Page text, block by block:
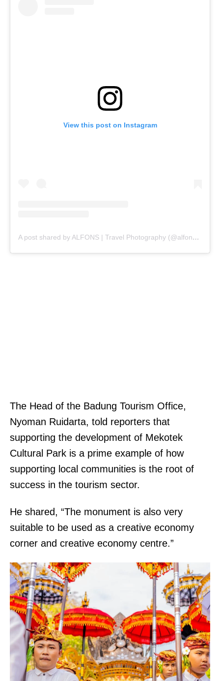
View this post on Instagram
A post shared by ALFONS | Travel Photography (@alfonstaekema)
The Head of the Badung Tourism Office,
Nyoman Ruidarta, told reporters that
supporting the development of Mekotek
Cultural Park is a prime example of how
supporting local communities is the root of
success in the tourism sector.
He shared, “The monument is also very
suitable to be used as a creative economy
corner and creative economy centre.”